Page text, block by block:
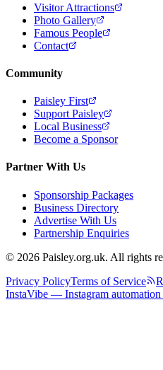
Visitor Attractions
Photo Gallery
Famous People
Contact
Community
Paisley First
Support Paisley
Local Business
Become a Sponsor
Partner With Us
Sponsorship Packages
Business Directory
Advertise With Us
Partnership Enquiries
© 2026 Paisley.org.uk. All rights
Privacy PolicyTerms of Service
InstaVibe — Instagram automation